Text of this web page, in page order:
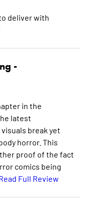
deliver with
-
in the
latest
break yet
horror. This
proof of the fact
comics being
Full Review